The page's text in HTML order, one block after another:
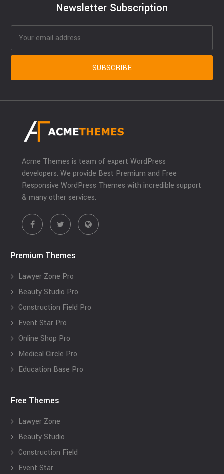
Newsletter Subscription
Acme Themes is team of expert WordPress
developers. We provide Best Premium and Free
Responsive WordPress Themes with incredible support
& many other services.
Premium Themes
Lawyer Zone Pro
Beauty Studio Pro
Construction Field Pro
Event Star Pro
Online Shop Pro
Medical Circle Pro
Education Base Pro
Free Themes
Lawyer Zone
Beauty Studio
Construction Field
Event Star